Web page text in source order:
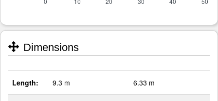
Dimensions
Length: 9.3 m 6.33 m